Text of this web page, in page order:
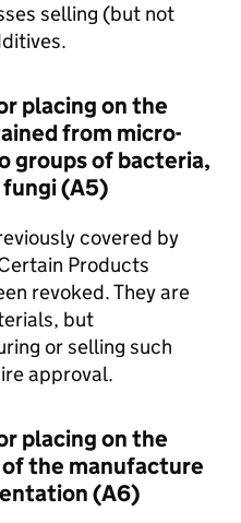
selling (but not
placing on the
from micro-
groups of bacteria,
fungi (A5)
covered by
Products
revoked. They are
but
or selling such
approval.
placing on the
the manufacture
(A6)